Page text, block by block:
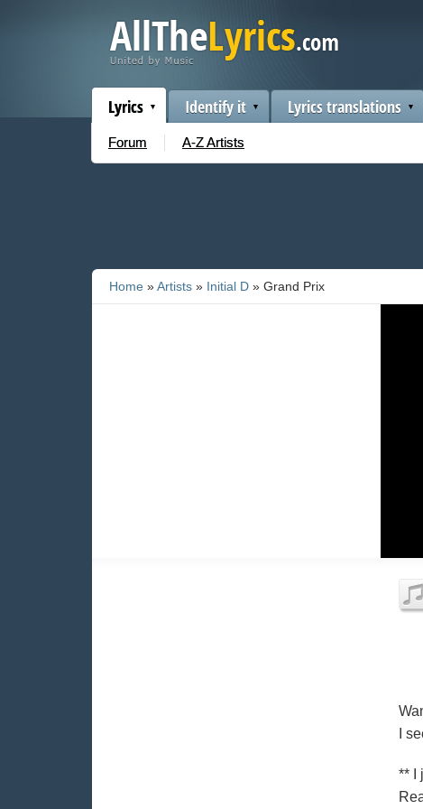
Lyrics
Forum A-Z Artists
Identify it Lyrics translations
Home »Artists » Initial D » Grand Prix
I
** I